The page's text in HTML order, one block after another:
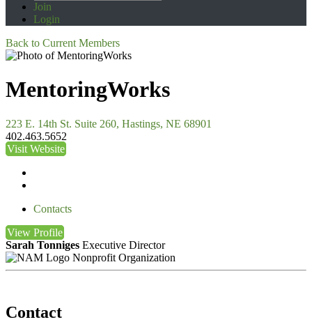
Join
Login
Back to Current Members
MentoringWorks
223 E. 14th St. Suite 260, Hastings, NE 68901
402.463.5652
Visit Website
Contacts
View Profile
Sarah Tonniges Executive Director
Nonprofit Organization
Contact